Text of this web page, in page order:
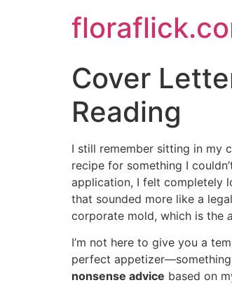
Cover
Reading
I still remember sitting in my
recipe for something I
application, I felt completely
that sounded more like a
corporate mold, which is the
I’m not here to give you a
perfect appetizer—something
nonsense advice based on